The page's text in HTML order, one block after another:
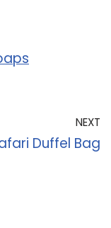
NEXT
Duffel Bag